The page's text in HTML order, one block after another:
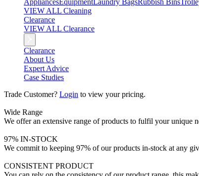
AppliancesEquipmentLaundry BagsRubbish Bins
VIEW ALL Cleaning
Clearance
VIEW ALL Clearance
Clearance
About Us
Expert Advice
Case Studies
Trade Customer? Login to view your pricing.
Wide Range
We offer an extensive range of products to fulfil your unique
97% IN-STOCK
We commit to keeping 97% of our products in-stock at any
CONSISTENT PRODUCT